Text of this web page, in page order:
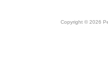
Copyright © 2026